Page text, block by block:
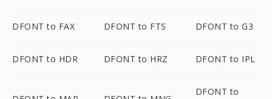
DFONT to FAX DFONT to FTS DFONT to G3
DFONT to HDR DFONT to HRZ DFONT to IPL
DFONT to